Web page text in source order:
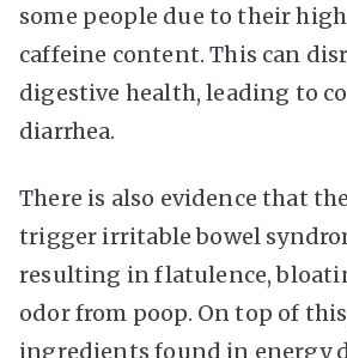
some people due to their
caffeine content. This can
digestive health, leading to
diarrhea.
There is also evidence that
trigger irritable bowel
resulting in flatulence,
odor from poop. On top of
ingredients found in energy